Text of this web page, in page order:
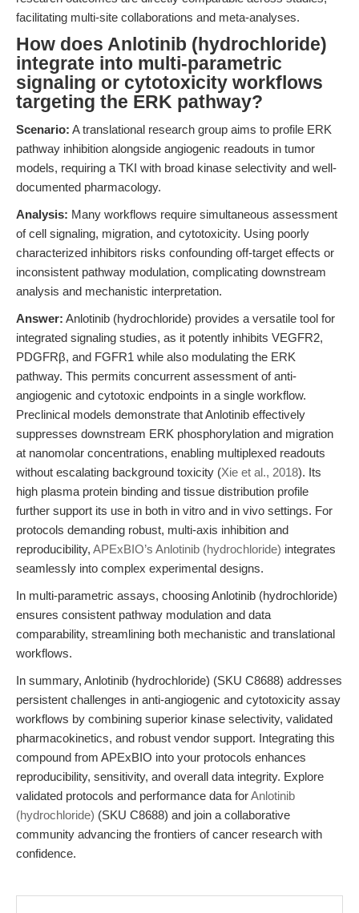
facilitating multi-site collaborations and meta-analyses.
How does Anlotinib (hydrochloride)
integrate into multi-parametric
signaling or cytotoxicity workflows
targeting the ERK pathway?
Scenario: A translational research group aims to profile ERK
pathway inhibition alongside angiogenic readouts in tumor
models, requiring a TKI with broad kinase selectivity and well-
documented pharmacology.
Analysis: Many workflows require simultaneous assessment
of cell signaling, migration, and cytotoxicity. Using poorly
characterized inhibitors risks confounding off-target effects or
inconsistent pathway modulation, complicating downstream
analysis and mechanistic interpretation.
Answer: Anlotinib (hydrochloride) provides a versatile tool for
integrated signaling studies, as it potently inhibits VEGFR2,
PDGFRβ, and FGFR1 while also modulating the ERK
pathway. This permits concurrent assessment of anti-
angiogenic and cytotoxic endpoints in a single workflow.
Preclinical models demonstrate that Anlotinib effectively
suppresses downstream ERK phosphorylation and migration
at nanomolar concentrations, enabling multiplexed readouts
without escalating background toxicity (Xie et al., 2018). Its
high plasma protein binding and tissue distribution profile
further support its use in both in vitro and in vivo settings. For
protocols demanding robust, multi-axis inhibition and
reproducibility, APExBIO’s Anlotinib (hydrochloride) integrates
seamlessly into complex experimental designs.
In multi-parametric assays, choosing Anlotinib (hydrochloride)
ensures consistent pathway modulation and data
comparability, streamlining both mechanistic and translational
workflows.
In summary, Anlotinib (hydrochloride) (SKU C8688) addresses
persistent challenges in anti-angiogenic and cytotoxicity assay
workflows by combining superior kinase selectivity, validated
pharmacokinetics, and robust vendor support. Integrating this
compound from APExBIO into your protocols enhances
reproducibility, sensitivity, and overall data integrity. Explore
validated protocols and performance data forAnlotinib
(hydrochloride) (SKU C8688) and join a collaborative
community advancing the frontiers of cancer research with
confidence.